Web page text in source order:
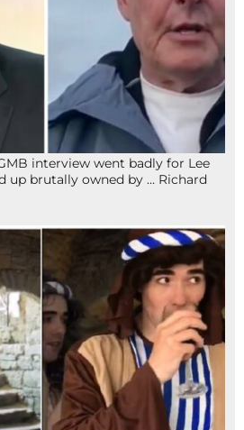
interview went badly for Lee
up brutally owned by … Richard